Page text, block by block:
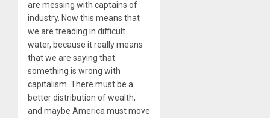
are messing with captains of
industry. Now this means that
we are treading in difficult
water, because it really means
that we are saying that
something is wrong with
capitalism. There must be a
better distribution of wealth,
and maybe America must move